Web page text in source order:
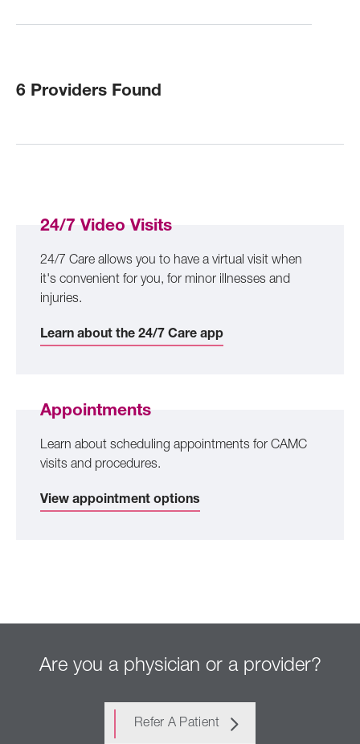
6 Providers Found
24/7 Video Visits
24/7 Care allows you to have a virtual visit when
it's convenient for you, for minor illnesses and
injuries.
Learn about the 24/7 Care app
Appointments
Learn about scheduling appointments for CAMC
visits and procedures.
View appointment options
Are you a physician or a provider?
Refer A Patient